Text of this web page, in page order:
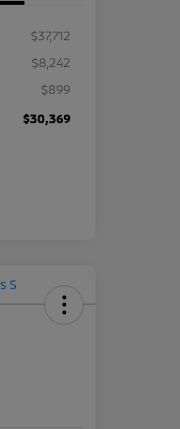
$37,712
$8,242
$899
$30,369